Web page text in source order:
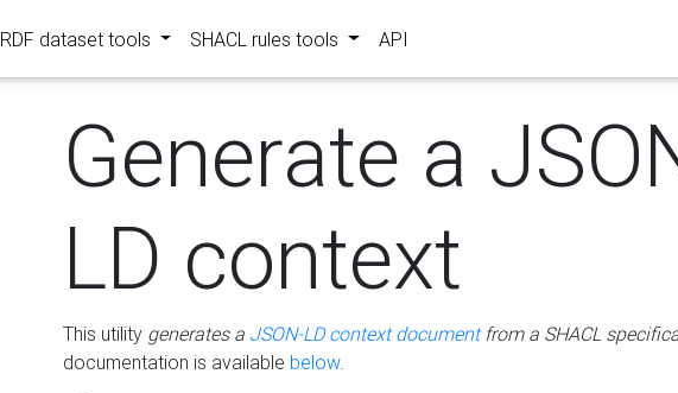
RDF dataset tools SHACL rules tools API
Generate a
LD context
This utility generates a JSON-LD context documentfrom a SHACL
documentation is available below.